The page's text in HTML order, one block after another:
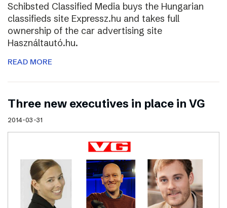
Schibsted Classified Media buys the Hungarian
classifieds site Expressz.hu and takes full
ownership of the car advertising site
Használtautó.hu.
READ MORE
Three new executives in place in VG
2014-03-31